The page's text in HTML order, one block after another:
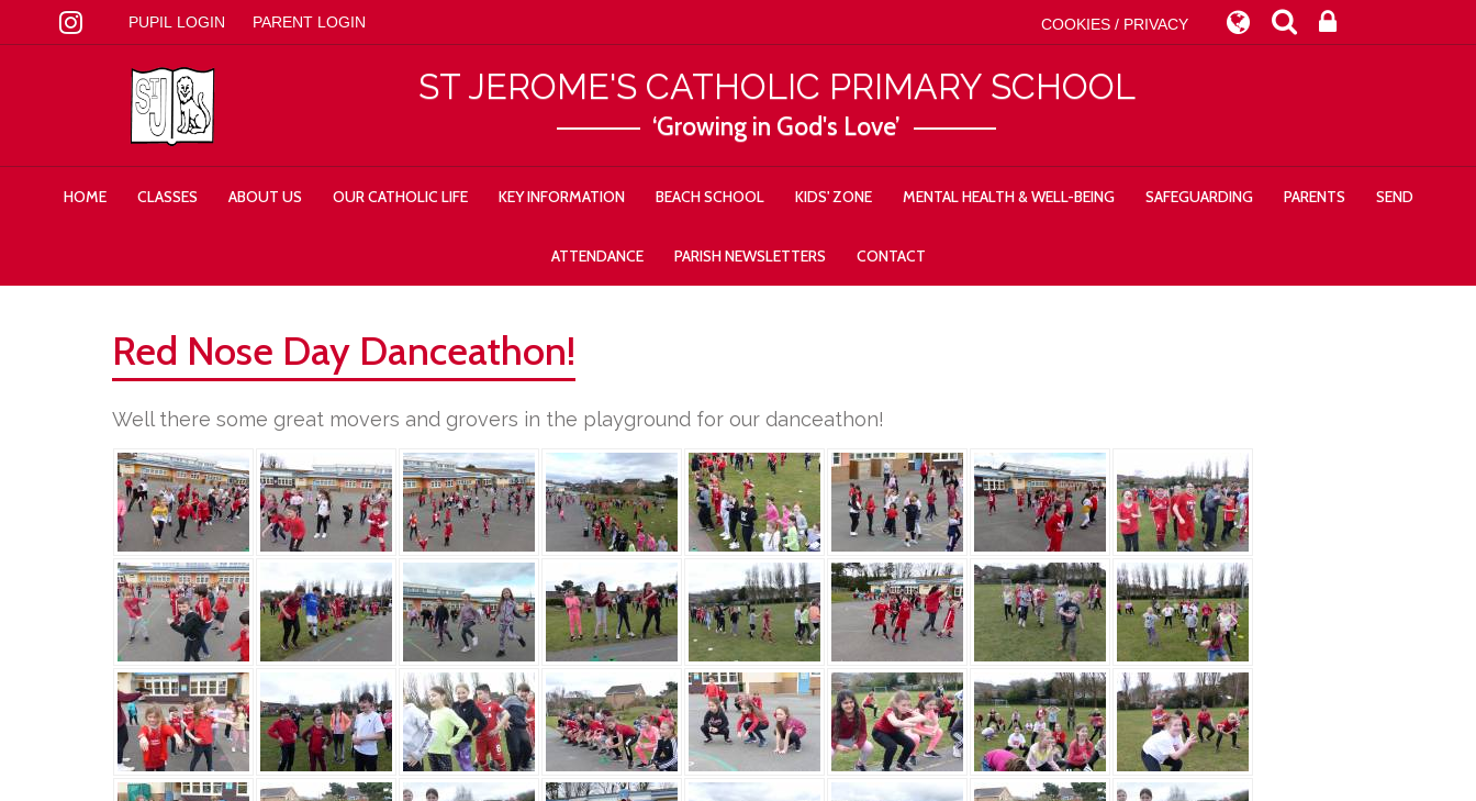
PUPIL LOGIN PARENT LOGIN COOKIES / PRIVACY
ST JEROME'S CATHOLIC PRIMARY SCHOOL
‘Growing in God's Love’
HOME CLASSES ABOUT US OUR CATHOLIC LIFE KEY INFORMATION BEACH SCHOOL KIDS' ZONE MENTAL HEALTH & WELL-BEING SAFEGUARDING PARENTS SEND
ATTENDANCE PARISH NEWSLETTERS CONTACT
Red Nose Day Danceathon!
Well there some great movers and grovers in the playground for our danceathon!